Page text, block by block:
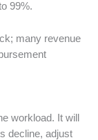
99%.
many revenue
workload. It will
decline, adjust